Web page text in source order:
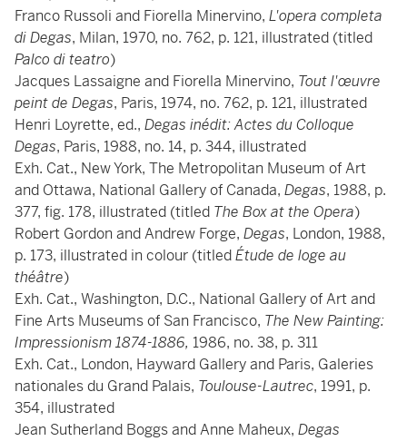
Franco Russoli and Fiorella Minervino, L'opera completa
di Degas, Milan, 1970, no. 762, p. 121, illustrated (titled
Palco di teatro)
Jacques Lassaigne and Fiorella Minervino, Tout l'œuvre
peint de Degas, Paris, 1974, no. 762, p. 121, illustrated
Henri Loyrette, ed., Degas inédit: Actes du Colloque
Degas, Paris, 1988, no. 14, p. 344, illustrated
Exh. Cat., New York, The Metropolitan Museum of Art
and Ottawa, National Gallery of Canada, Degas, 1988, p.
377, fig. 178, illustrated (titled The Box at the Opera)
Robert Gordon and Andrew Forge, Degas, London, 1988,
p. 173, illustrated in colour (titledÉtude de loge au
théâtre)
Exh. Cat., Washington, D.C., National Gallery of Art and
Fine Arts Museums of San Francisco, The New Painting:
Impressionism 1874-1886, 1986, no. 38, p. 311
Exh. Cat., London, Hayward Gallery and Paris, Galeries
nationales du Grand Palais, Toulouse-Lautrec, 1991, p.
354, illustrated
Jean Sutherland Boggs and Anne Maheux, Degas